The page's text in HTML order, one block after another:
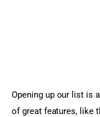
Opening up our list is
of great features, like